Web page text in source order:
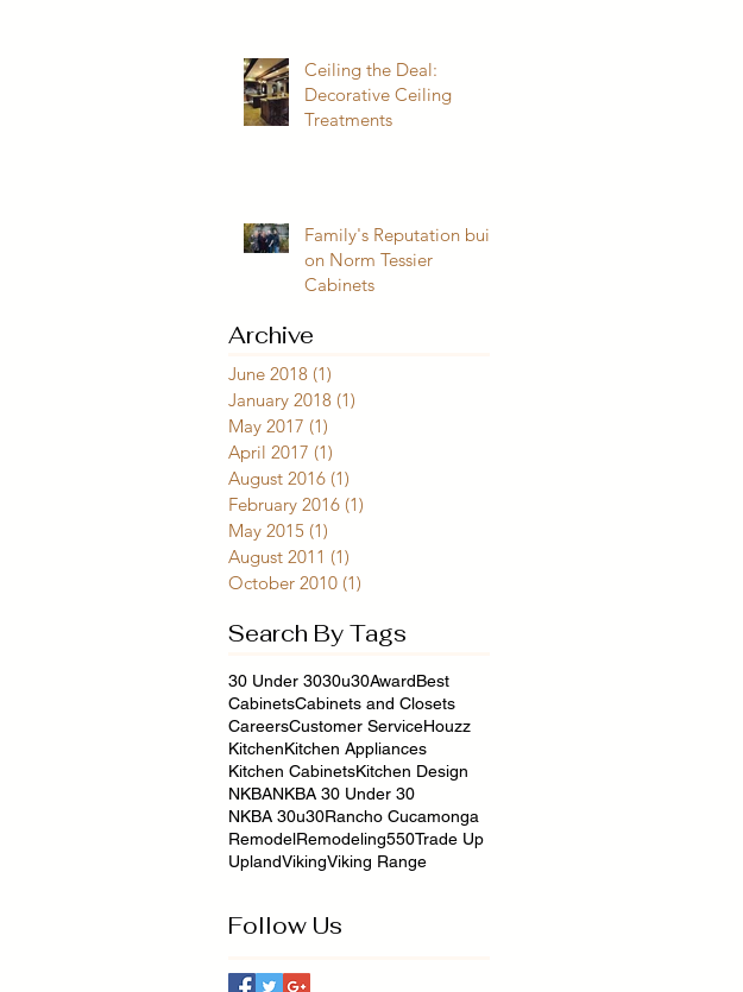
Ceiling the Deal:
Decorative Ceiling
Treatments
Family's Reputation built
on Norm Tessier
Cabinets
Archive
June 2018 (1)
January 2018 (1)
May 2017 (1)
April 2017 (1)
August 2016 (1)
February 2016 (1)
May 2015 (1)
August 2011 (1)
October 2010 (1)
Search By Tags
30 Under 3030u30AwardBest
CabinetsCabinets and Closets
CareersCustomer ServiceHouzz
KitchenKitchen Appliances
Kitchen CabinetsKitchen Design
NKBANKBA 30 Under 30
NKBA 30u30Rancho Cucamonga
RemodelRemodeling550Trade Up
UplandVikingViking Range
Follow Us